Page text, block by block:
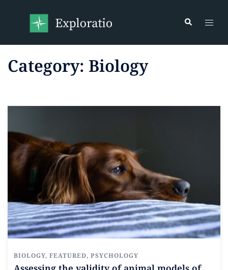
Category: Biology
BIOLOGY, FEATURED, PSYCHOLOGY